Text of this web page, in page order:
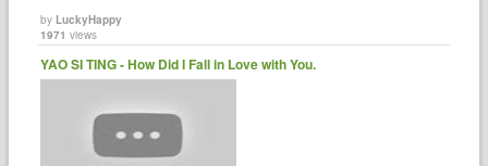
by LuckyHappy
1971 views
YAO SI TING - How Did I Fall in Love with You.